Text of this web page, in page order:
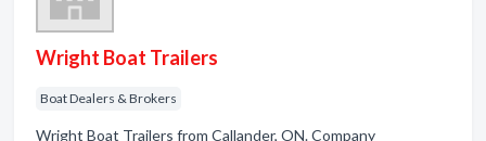
Wright Boat Trailers
Boat Dealers & Brokers
Wright Boat Trailers from Callander, ON. Company